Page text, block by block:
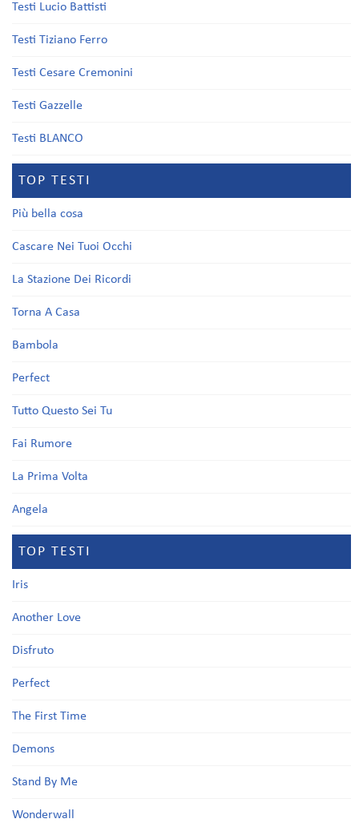
Testi Lucio Battisti
Testi Tiziano Ferro
Testi Cesare Cremonini
Testi Gazzelle
Testi BLANCO
TOP TESTI
Più bella cosa
Cascare Nei Tuoi Occhi
La Stazione Dei Ricordi
Torna A Casa
Bambola
Perfect
Tutto Questo Sei Tu
Fai Rumore
La Prima Volta
Angela
TOP TESTI
Iris
Another Love
Disfruto
Perfect
The First Time
Demons
Stand By Me
Wonderwall